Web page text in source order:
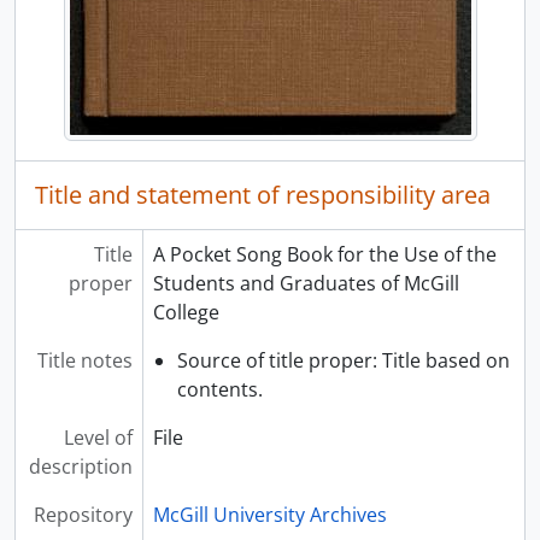
[File] 029 - Issue of "Back to godhead"
[File] 030 - Student Activities: Newspapers
[File] 031 - Student Activities: Newspapers
[File] 032 - Issue of "Le Quartier Latin"
[File] 033 - Student Activities: Newspapers
[File] 035 - Student Activities: Newspapers
[File] 036 - Student Activities: Newspapers
[File] 037 - Student Activities: Engineering, 1970-71
[File] 038 - Student Activities: Campus
[File] 039 - Student Activities: McGill Liberal Students Association
[File] 041 - Student Activities: Newspapers
[File] 042 - Student Activities: Engineering, 1970-71
[File] 043 - Le Polyscope, Vol. IV, No. 11
[File] 044 - Student Activities: Engineers
[File] 046 - Student Activities: Biafra
Title and statement of responsibility area
Title
proper
A Pocket Song Book for the Use of the
Students and Graduates of McGill
College
Title notes
Source of title proper: Title based on
contents.
Level of
description
File
Repository McGill University Archives